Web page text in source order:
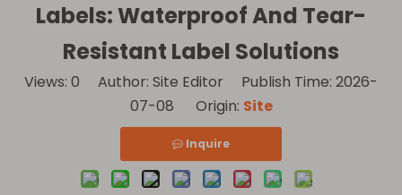
Labels: Waterproof And Tear-
Resistant Label Solutions
Views: 0 Author: Site Editor Publish Time: 2026-
07-08 Origin: Site
Inquire